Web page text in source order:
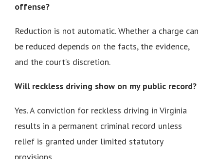
offense?
Reduction is not automatic. Whether a charge can
be reduced depends on the facts, the evidence,
and the court’s discretion.
Will reckless driving show on my public record?
Yes. A conviction for reckless driving in Virginia
results in a permanent criminal record unless
relief is granted under limited statutory
provisions.